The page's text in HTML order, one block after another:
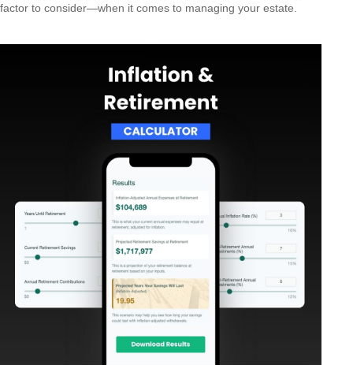
factor to consider—when it comes to managing your estate.